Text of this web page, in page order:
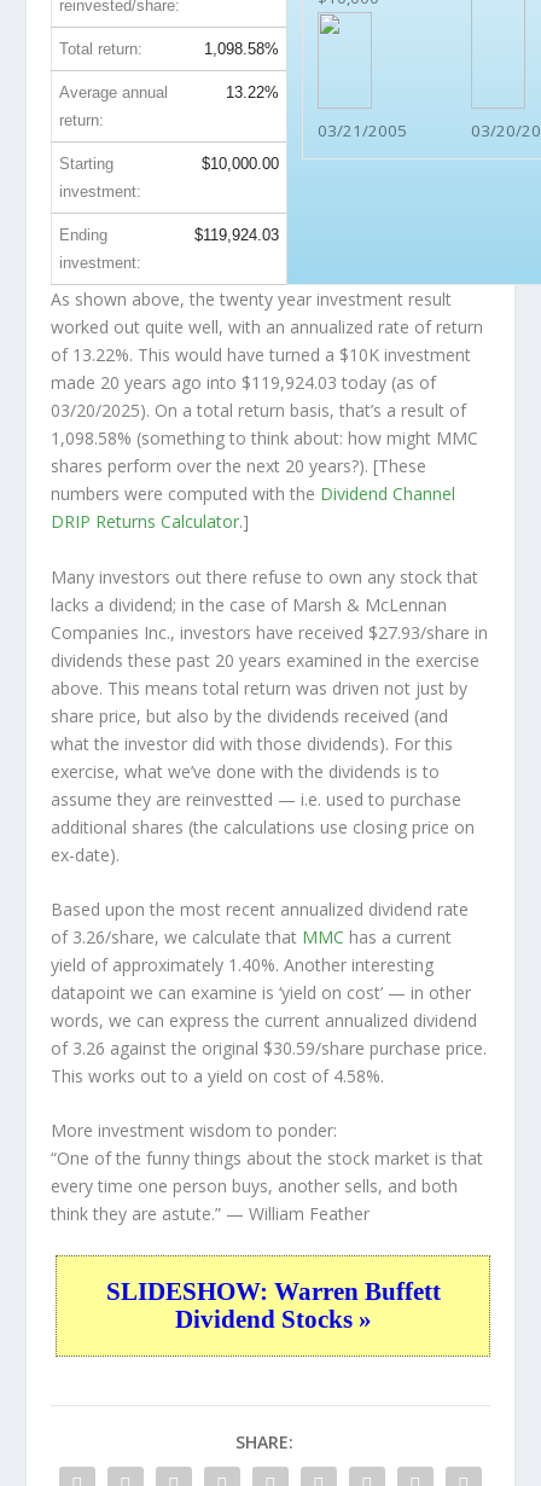
03/21/2005 03/20/
reinvested/share:
Total return: 1,098.58%
Average annual
return:
13.22%
Starting
investment:
$10,000.00
Ending
investment:
$119,924.03
As shown above, the twenty year investment result
worked out quite well, with an annualized rate of return
of 13.22%. This would have turned a $10K investment
made 20 years ago into $119,924.03 today (as of
03/20/2025). On a total return basis, that’s a result of
1,098.58% (something to think about: how might MMC
shares perform over the next 20 years?). [These
numbers were computed with the Dividend Channel
DRIP Returns Calculator.]
Many investors out there refuse to own any stock that
lacks a dividend; in the case of Marsh & McLennan
Companies Inc., investors have received $27.93/share in
dividends these past 20 years examined in the exercise
above. This means total return was driven not just by
share price, but also by the dividends received (and
what the investor did with those dividends). For this
exercise, what we’ve done with the dividends is to
assume they are reinvestted — i.e. used to purchase
additional shares (the calculations use closing price on
ex-date).
Based upon the most recent annualized dividend rate
of 3.26/share, we calculate that MMC has a current
yield of approximately 1.40%. Another interesting
datapoint we can examine is ‘yield on cost’ — in other
words, we can express the current annualized dividend
of 3.26 against the original $30.59/share purchase price.
This works out to a yield on cost of 4.58%.
More investment wisdom to ponder:
“One of the funny things about the stock market is that
every time one person buys, another sells, and both
think they are astute.” — William Feather
SLIDESHOW: Warren Buffett
Dividend Stocks »
SHARE: